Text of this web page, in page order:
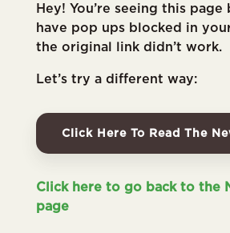
Hey! You’re seeing this page
have pop ups blocked in
the original link didn’t work.
Let’s try a different way:
Click Here To Read The
Click here to go back to the
page